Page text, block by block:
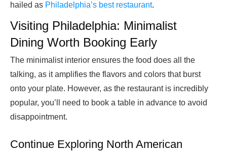
hailed as Philadelphia’s best restaurant.
Visiting Philadelphia: Minimalist
Dining Worth Booking Early
The minimalist interior ensures the food does all the
talking, as it amplifies the flavors and colors that burst
onto your plate. However, as the restaurant is incredibly
popular, you’ll need to book a table in advance to avoid
disappointment.
Continue Exploring North American